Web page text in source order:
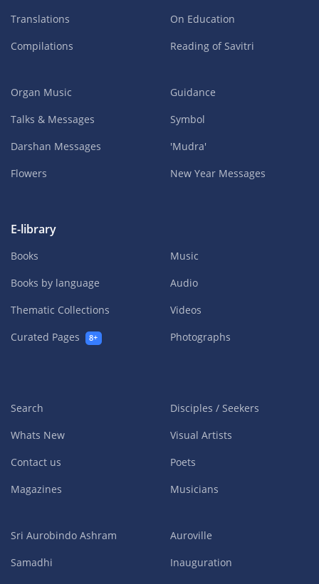
Translations
Compilations
On Education
Reading of Savitri
Organ Music
Talks & Messages
Darshan Messages
Flowers
Guidance
Symbol
'Mudra'
New Year Messages
E-library
Books
Books by language
Thematic Collections
Curated Pages
8+
Music
Audio
Videos
Photographs
Search
Whats New
Contact us
Magazines
Disciples / Seekers
Visual Artists
Poets
Musicians
Sri Aurobindo Ashram
Samadhi
Auroville
Inauguration